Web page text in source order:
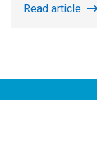
Read article